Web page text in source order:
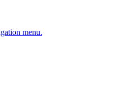
menu.